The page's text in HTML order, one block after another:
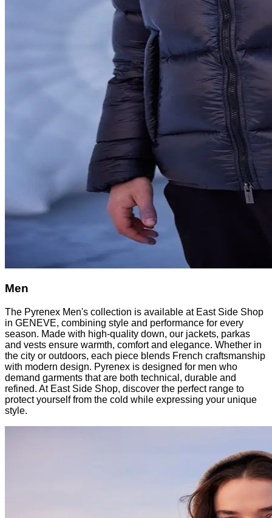
Men
The Pyrenex Men's collection is available at East Side Shop
in GENEVE, combining style and performance for every
season. Made with high-quality down, our jackets, parkas
and vests ensure warmth, comfort and elegance. Whether in
the city or outdoors, each piece blends French craftsmanship
with modern design. Pyrenex is designed for men who
demand garments that are both technical, durable and
refined. At East Side Shop, discover the perfect range to
protect yourself from the cold while expressing your unique
style.